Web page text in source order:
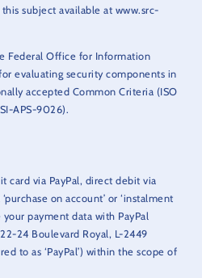
subject available at www.src-
Federal Office for Information
evaluating security components in
accepted Common Criteria (ISO
APS-9026).
card via PayPal, direct debit via
on account’ or ‘instalment
your payment data with PayPal
24 Boulevard Royal, L-2449
to as ‘PayPal’) within the scope of